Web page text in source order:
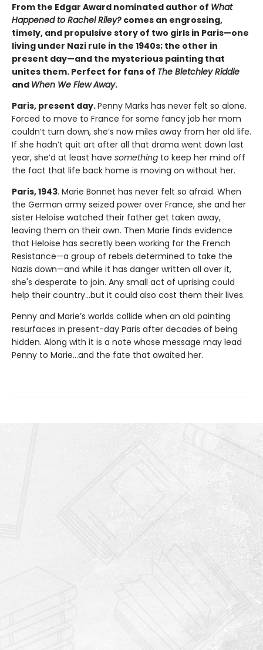
From the Edgar Award nominated author of What
Happened to Rachel Riley? comes an engrossing,
timely, and propulsive story of two girls in Paris—one
living under Nazi rule in the 1940s; the other in
present day—and the mysterious painting that
unites them. Perfect for fans of The Bletchley Riddle
and When We Flew Away.
Paris, present day.Penny Marks has never felt so alone.
Forced to move to France for some fancy job her mom
couldn’t turn down, she’s now miles away from her old life.
If she hadn’t quit art after all that drama went down last
year, she’d at least have something to keep her mind off
the fact that life back home is moving on without her.
Paris, 1943. Marie Bonnet has never felt so afraid. When
the German army seized power over France, she and her
sister Heloise watched their father get taken away,
leaving them on their own. Then Marie finds evidence
that Heloise has secretly been working for the French
Resistance—a group of rebels determined to take the
Nazis down—and while it has danger written all over it,
she's desperate to join. Any small act of uprising could
help their country…but it could also cost them their lives.
Penny and Marie’s worlds collide when an old painting
resurfaces in present-day Paris after decades of being
hidden. Along with it is a note whose message may lead
Penny to Marie…and the fate that awaited her.